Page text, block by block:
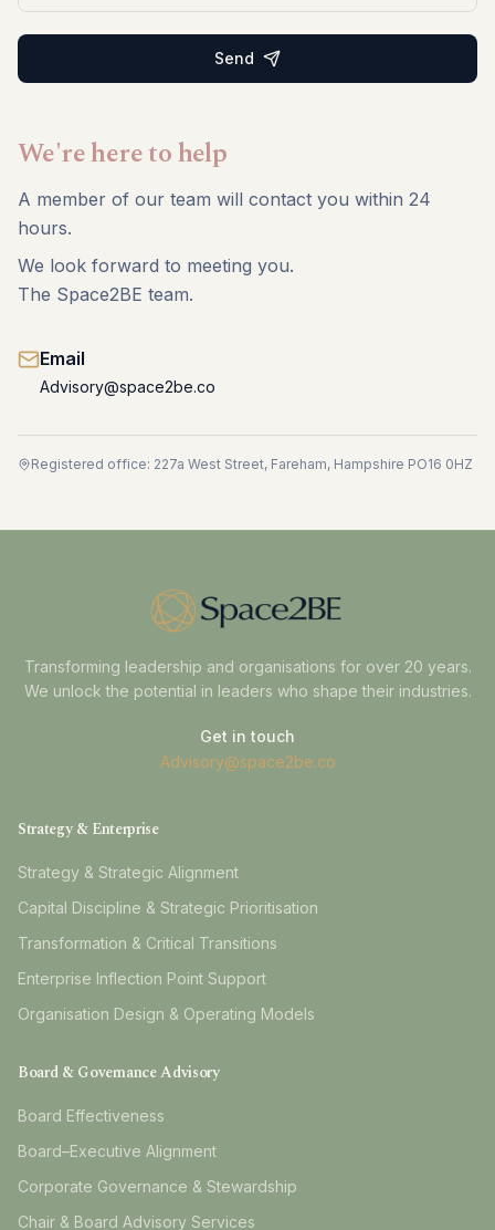
Send
We're here to help
A member of our team will contact you within 24
hours.
We look forward to meeting you.
The Space2BE team.
Email
Advisory@space2be.co
Registered office: 227a West Street, Fareham, Hampshire PO16 0HZ
Transforming leadership and organisations for over 20 years.
We unlock the potential in leaders who shape their industries.
Get in touch
Advisory@space2be.co
Strategy & Enterprise
Strategy & Strategic Alignment
Capital Discipline & Strategic Prioritisation
Transformation & Critical Transitions
Enterprise Inflection Point Support
Organisation Design & Operating Models
Board & Governance Advisory
Board Effectiveness
Board–Executive Alignment
Corporate Governance & Stewardship
Chair & Board Advisory Services